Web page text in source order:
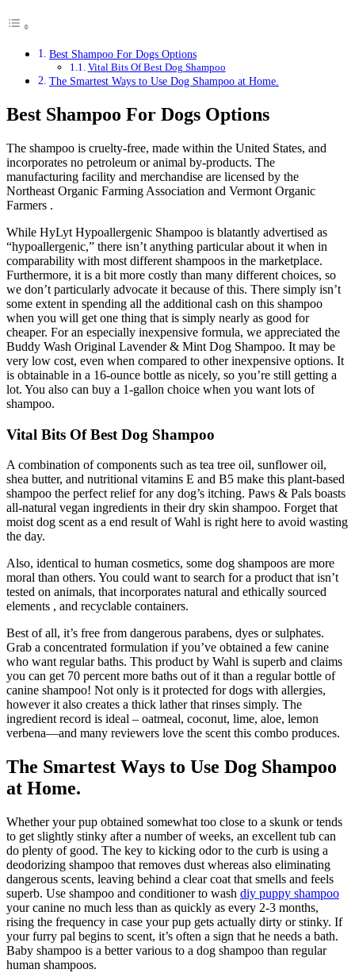
Best Shampoo For Dogs Options
Vital Bits Of Best Dog Shampoo
The Smartest Ways to Use Dog Shampoo at Home.
Best Shampoo For Dogs Options
The shampoo is cruelty-free, made within the United States, and
incorporates no petroleum or animal by-products. The
manufacturing facility and merchandise are licensed by the
Northeast Organic Farming Association and Vermont Organic
Farmers .
While HyLyt Hypoallergenic Shampoo is blatantly advertised as
“hypoallergenic,” there isn’t anything particular about it when in
comparability with most different shampoos in the marketplace.
Furthermore, it is a bit more costly than many different choices, so
we don’t particularly advocate it because of this. There simply isn’t
some extent in spending all the additional cash on this shampoo
when you will get one thing that is simply nearly as good for
cheaper. For an especially inexpensive formula, we appreciated the
Buddy Wash Original Lavender & Mint Dog Shampoo. It may be
very low cost, even when compared to other inexpensive options. It
is obtainable in a 16-ounce bottle as nicely, so you’re still getting a
lot. You also can buy a 1-gallon choice when you want lots of
shampoo.
Vital Bits Of Best Dog Shampoo
A combination of components such as tea tree oil, sunflower oil,
shea butter, and nutritional vitamins E and B5 make this plant-based
shampoo the perfect relief for any dog’s itching. Paws & Pals boasts
all-natural vegan ingredients in their dry skin shampoo. Forget that
moist dog scent as a end result of Wahl is right here to avoid wasting
the day.
Also, identical to human cosmetics, some dog shampoos are more
moral than others. You could want to search for a product that isn’t
tested on animals, that incorporates natural and ethically sourced
elements , and recyclable containers.
Best of all, it’s free from dangerous parabens, dyes or sulphates.
Grab a concentrated formulation if you’ve obtained a few canine
who want regular baths. This product by Wahl is superb and claims
you can get 70 percent more baths out of it than a regular bottle of
canine shampoo! Not only is it protected for dogs with allergies,
however it also creates a thick lather that rinses simply. The
ingredient record is ideal – oatmeal, coconut, lime, aloe, lemon
verbena—and many reviewers love the scent this combo produces.
The Smartest Ways to Use Dog Shampoo
at Home.
Whether your pup obtained somewhat too close to a skunk or tends
to get slightly stinky after a number of weeks, an excellent tub can
do plenty of good. The key to kicking odor to the curb is using a
deodorizing shampoo that removes dust whereas also eliminating
dangerous scents, leaving behind a clear coat that smells and feels
superb. Use shampoo and conditioner to wash diy puppy shampoo
your canine no much less than as quickly as every 2-3 months,
rising the frequency in case your pup gets actually dirty or stinky. If
your furry pal begins to scent, it’s often a sign that he needs a bath.
Baby shampoo is a better various to a dog shampoo than regular
human shampoos.